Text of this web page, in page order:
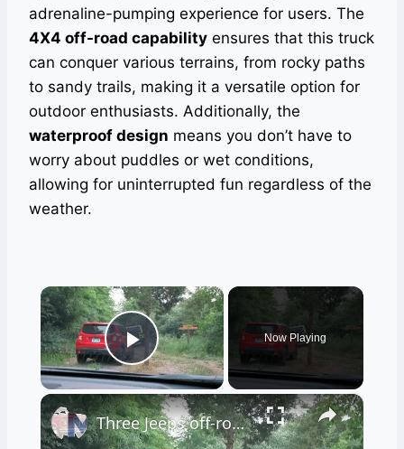
adrenaline-pumping experience for users. The
4X4 off-road capability ensures that this truck
can conquer various terrains, from rocky paths
to sandy trails, making it a versatile option for
outdoor enthusiasts. Additionally, the
waterproof design means you don’t have to
worry about puddles or wet conditions,
allowing for uninterrupted fun regardless of the
weather.
×
Play Video
Now Playing
×
Three Jeeps off-road: Renegade to Wrangler